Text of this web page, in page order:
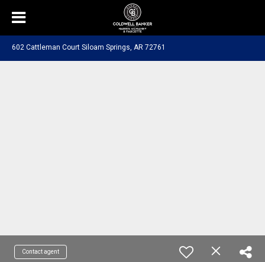
602 Cattleman Court Siloam Springs, AR 72761
Contact agent